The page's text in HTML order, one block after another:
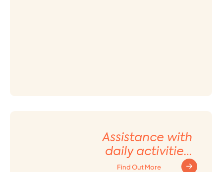
Assistance with
daily activities
and Household
Find Out More